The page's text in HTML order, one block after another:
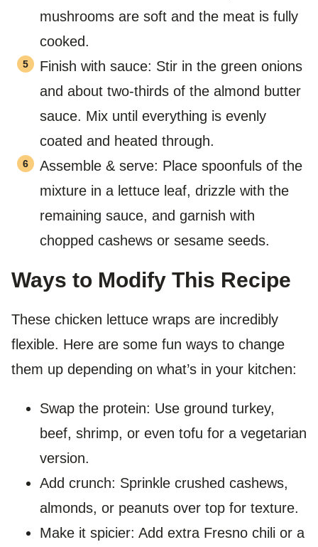
mushrooms are soft and the meat is fully
cooked.
Finish with sauce: Stir in the green onions
and about two-thirds of the almond butter
sauce. Mix until everything is evenly
coated and heated through.
Assemble & serve: Place spoonfuls of the
mixture in a lettuce leaf, drizzle with the
remaining sauce, and garnish with
chopped cashews or sesame seeds.
Ways to Modify This Recipe
These chicken lettuce wraps are incredibly
flexible. Here are some fun ways to change
them up depending on what’s in your kitchen:
Swap the protein: Use ground turkey,
beef, shrimp, or even tofu for a vegetarian
version.
Add crunch: Sprinkle crushed cashews,
almonds, or peanuts over top for texture.
Make it spicier: Add extra Fresno chili or a